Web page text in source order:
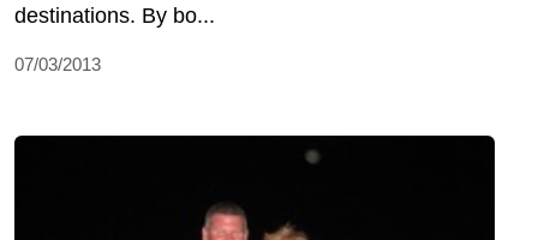
destinations. By bo...
07/03/2013